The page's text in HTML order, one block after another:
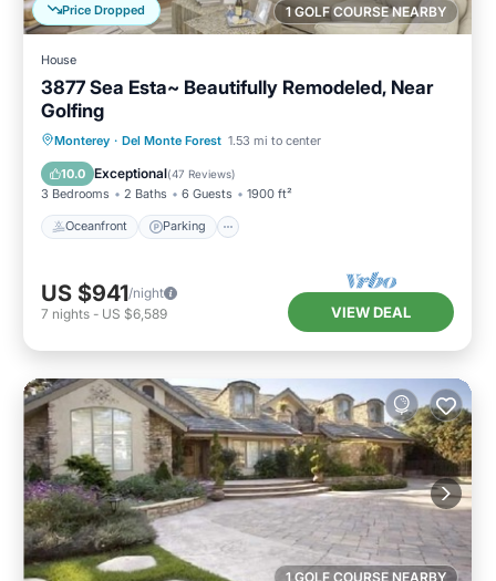
1 GOLF COURSE NEARBY
Price Dropped
House
3877 Sea Esta~ Beautifully Remodeled, Near
Golfing
Monterey · Del Monte Forest 1.53 mi to center
10.0 Exceptional(47 Reviews)
3 Bedrooms 2 Baths 6 Guests 1900 ft²
Oceanfront Parking
Oceanfront Parking
Ocean View
Balcony/Terrace
US $941/night
7 nights - US $6,589 VIEW DEAL
1 GOLF COURSE NEARBY